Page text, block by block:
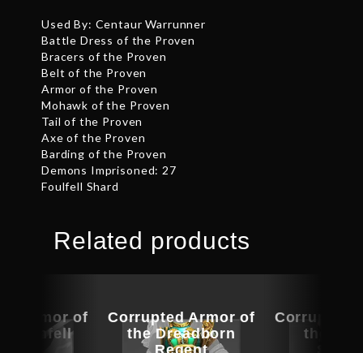
Used By: Centaur Warrunner
Battle Dress of the Proven
Bracers of the Proven
Belt of the Proven
Armor of the Proven
Mohawk of the Proven
Tail of the Proven
Axe of the Proven
Barding of the Proven
Demons Imprisoned: 27
Foulfell Shard
Related products
Corrupted Armor of
the Dreadborn
Regent
Corrupted
the
Armor of